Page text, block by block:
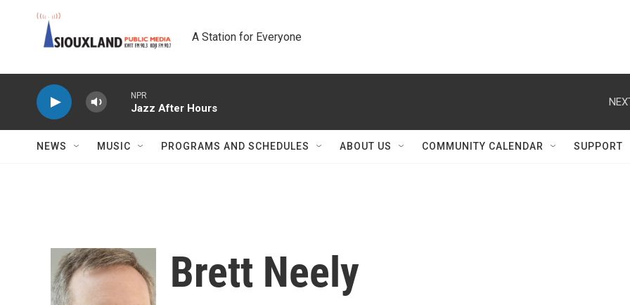
A Station for Everyone
NPR
Jazz After Hours
NEWS MUSIC PROGRAMS AND SCHEDULES ABOUT US COMMUNITY CALENDAR SUPPORT
Brett Neely